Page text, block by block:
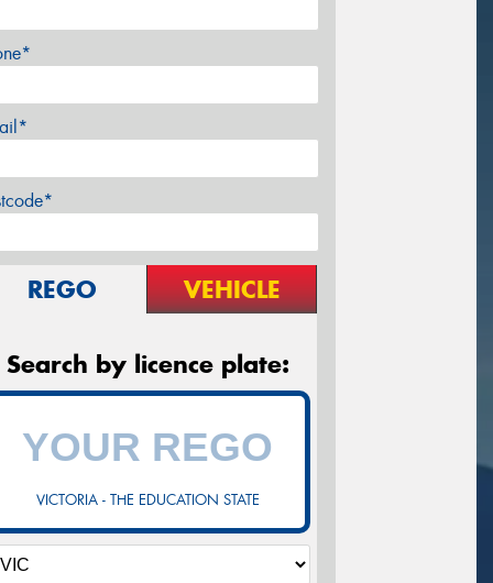
REGO VEHICLE
Search by licence plate:
VICTORIA - THE EDUCATION STATE